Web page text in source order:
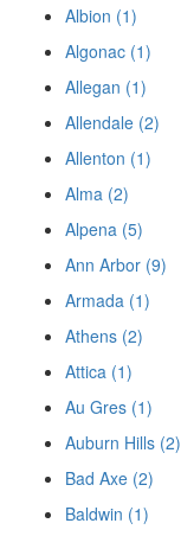
Albion (1)
Algonac (1)
Allegan (1)
Allendale (2)
Allenton (1)
Alma (2)
Alpena (5)
Ann Arbor (9)
Armada (1)
Athens (2)
Attica (1)
Au Gres (1)
Auburn Hills (2)
Bad Axe (2)
Baldwin (1)